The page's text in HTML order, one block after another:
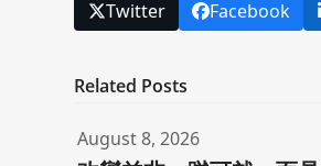
Twitter Facebook
Related Posts
August 8, 2026